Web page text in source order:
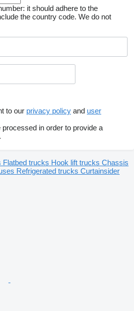
it should adhere to the
the country code. We do not
to our privacy policy and user
in order to provide a
Flatbed trucks Hook lift trucks Chassis
Refrigerated trucks Curtainsider